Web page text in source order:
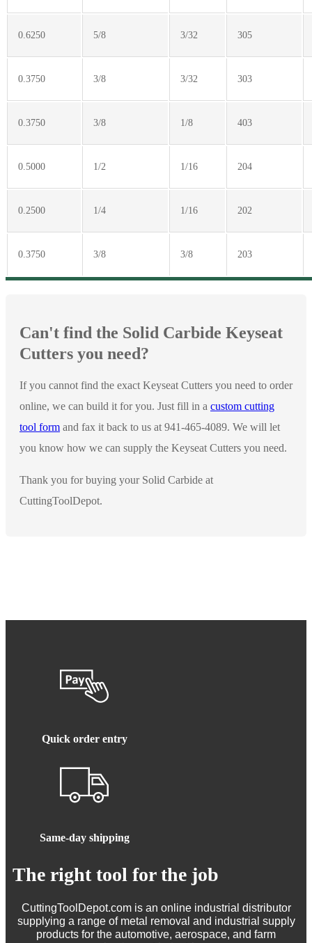
0.6250 5/8 3/32 305
0.3750 3/8 3/32 303
0.3750 3/8 1/8 403
0.5000 1/2 1/16 204
0.2500 1/4 1/16 202
0.3750 3/8 3/8 203
Can't find the Solid Carbide Keyseat
Cutters you need?
If you cannot find the exact Keyseat Cutters you need to order
online, we can build it for you. Just fill in a custom cutting
tool form and fax it back to us at 941-465-4089. We will let
you know how we can supply the Keyseat Cutters you need.
Thank you for buying your Solid Carbide at
CuttingToolDepot.
Quick order entry
Same-day shipping
The right tool for the job
CuttingToolDepot.com is an online industrial distributor
supplying a range of metal removal and industrial supply
products for the automotive, aerospace, and farm